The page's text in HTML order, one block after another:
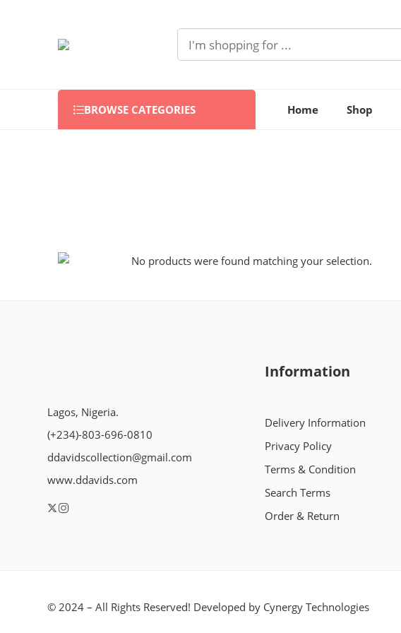
BROWSE CATEGORIES Home Shop
No products were found matching your selection.
Lagos, Nigeria.
(+234)-803-696-0810
ddavidscollection@gmail.com
www.ddavids.com
Information
Delivery Information
Privacy Policy
Terms & Condition
Search Terms
Order & Return
© 2024 – All Rights Reserved! Developed by Cynergy Technologies